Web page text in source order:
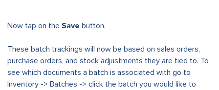
Now tap on the Save button.
These batch trackings will now be based on sales orders,
purchase orders, and stock adjustments they are tied to. To
see which documents a batch is associated with go to
Inventory -> Batches -> click the batch you would like to